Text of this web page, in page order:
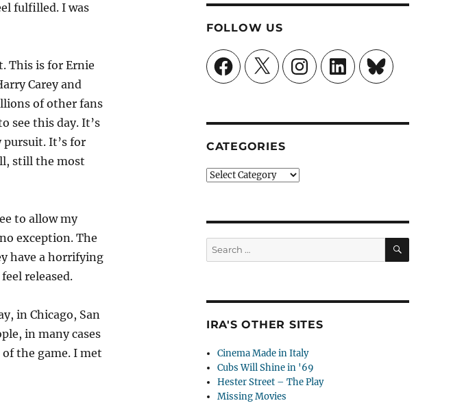
fulfilled. I was
This is for Ernie
Carey and
of other fans
see this day. It’s
pursuit. It’s for
still the most
to allow my
exception. The
have a horrifying
released.
in Chicago, San
in many cases
the game. I met
FOLLOW US
FacebookX InstagramLinkedInBluesky
CATEGORIES
Categories
Search
for:
SEARCH
IRA'S OTHER SITES
Cinema Made in Italy
Cubs Will Shine in '69
Hester Street – The Play
Missing Movies